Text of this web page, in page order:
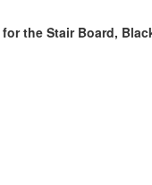
for the Stair Board,